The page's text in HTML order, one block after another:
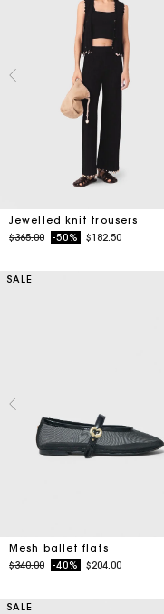
Jewelled knit trousers
Price reduced from
$365.00to-50% $182.50
SALE
Mesh ballet flats
Price reduced from
$340.00to-40% $204.00
SALE